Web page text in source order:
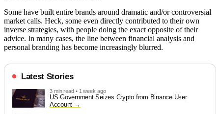
Some have built entire brands around dramatic and/or controversial
market calls. Heck, some even directly contributed to their own
inverse strategies, with people doing the exact opposite of their
advice. In many cases, the line between financial analysis and
personal branding has become increasingly blurred.
Latest Stories
3 min read • 1 week ago
US Government Seizes Crypto from Binance User
Account